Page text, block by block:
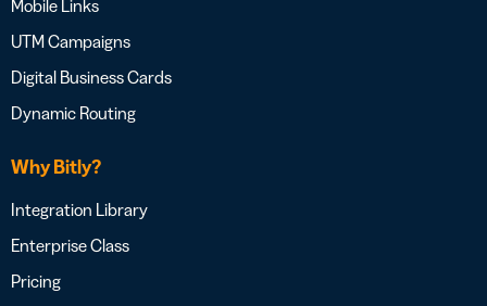
Mobile Links
UTM Campaigns
Digital Business Cards
Dynamic Routing
Why Bitly?
Integration Library
Enterprise Class
Pricing